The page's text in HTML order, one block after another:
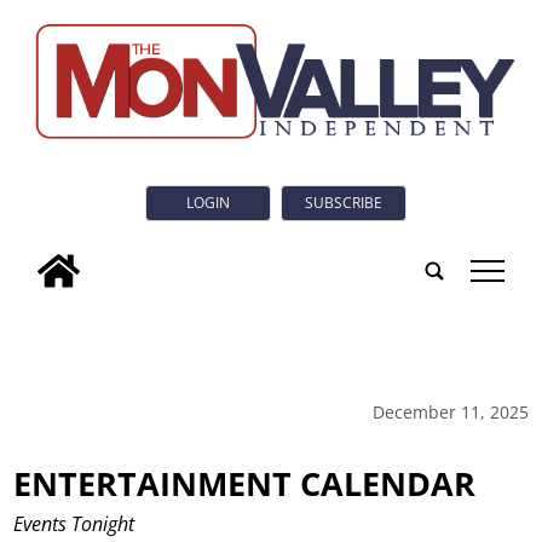
LOGIN SUBSCRIBE
tap
December 11, 2025
ENTERTAINMENT CALENDAR
Events Tonight